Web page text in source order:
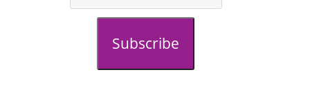
Subscribe